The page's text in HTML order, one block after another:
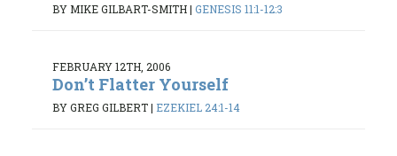
BY MIKE GILBART-SMITH| GENESIS 11:1-12:3
FEBRUARY 12TH, 2006
Don’t Flatter Yourself
BY GREG GILBERT| EZEKIEL 24:1-14